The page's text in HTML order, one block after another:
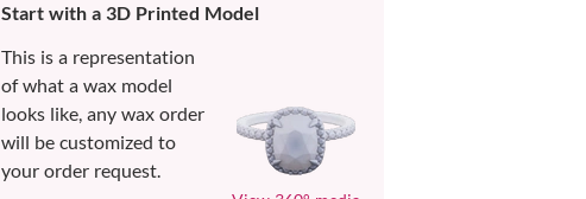
Start with a 3D Printed Model
This is a representation
of what a wax model
looks like, any wax order
will be customized to
your order request.